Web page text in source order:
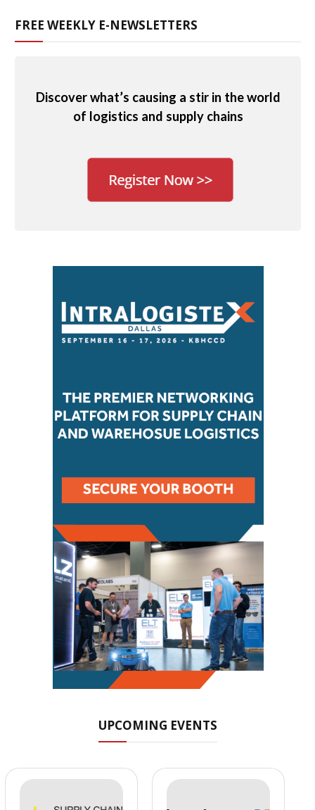
FREE WEEKLY E-NEWSLETTERS
Discover what’s causing a stir in the world
of logistics and supply chains
UPCOMING EVENTS